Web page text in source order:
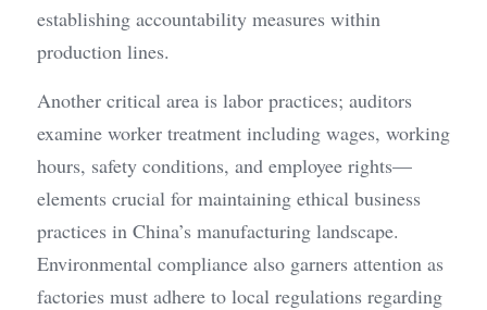
establishing accountability measures within
production lines.
Another critical area is labor practices; auditors
examine worker treatment including wages, working
hours, safety conditions, and employee rights—
elements crucial for maintaining ethical business
practices in China’s manufacturing landscape.
Environmental compliance also garners attention as
factories must adhere to local regulations regarding